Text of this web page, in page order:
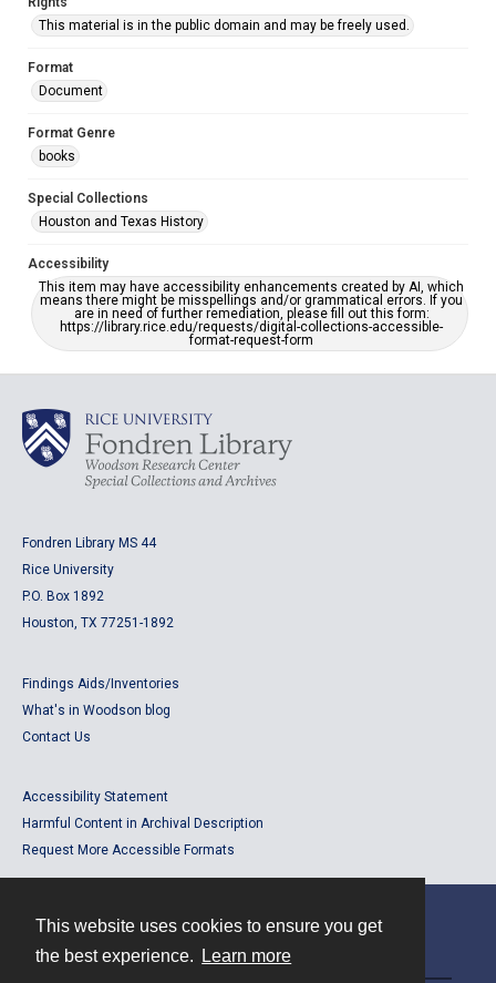
This website uses cookies to ensure you get
the best experience.
Learn more
This material is in the public domain and may be freely used.
Format
Document
Format Genre
books
Special Collections
Houston and Texas History
Accessibility
This item may have accessibility enhancements created by AI, which
means there might be misspellings and/or grammatical errors. If you
are in need of further remediation, please fill out this form:
https://library.rice.edu/requests/digital-collections-accessible-
format-request-form
Fondren Library MS 44
Rice University
P.O. Box 1892
Houston, TX 77251-1892
Findings Aids/Inventories
What's in Woodson blog
Contact Us
Accessibility Statement
Harmful Content in Archival Description
Request More Accessible Formats